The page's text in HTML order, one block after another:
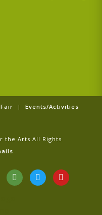
| Events/Activities
the Arts All Rights
T
r
i
T
w
i
Y
o
u